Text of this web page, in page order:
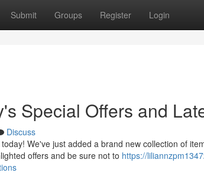
Submit Groups Register Login
Special Offers and
Discuss
We've just added a brand new collection of
offers and be sure not to https://